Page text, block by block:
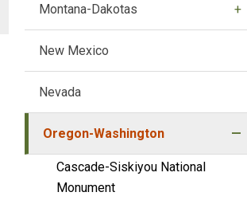
Montana-Dakotas
New Mexico
Nevada
Oregon-Washington
Cascade-Siskiyou National
Monument